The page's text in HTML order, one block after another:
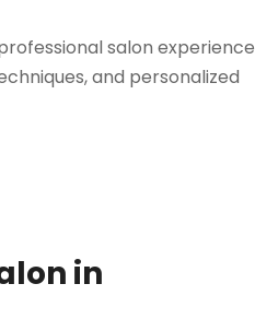
salon experience
and personalized
in